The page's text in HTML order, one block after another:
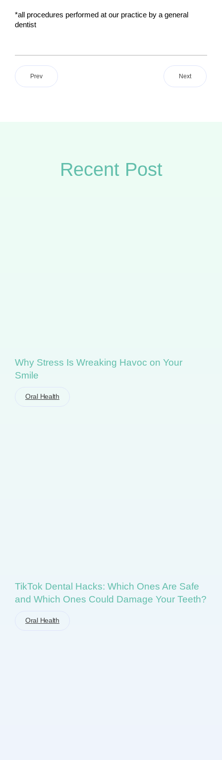
*all procedures performed at our practice by a general
dentist
Prev Next
Recent Post
Why Stress Is Wreaking Havoc on Your
Smile
Oral Health
TikTok Dental Hacks: Which Ones Are Safe
and Which Ones Could Damage Your Teeth?
Oral Health